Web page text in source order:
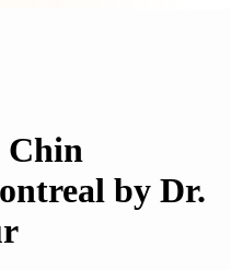
Chin
by Dr.